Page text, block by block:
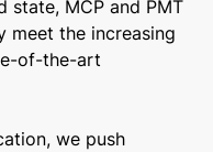
state, MCP and PMT
meet the increasing
of-the-art
we push